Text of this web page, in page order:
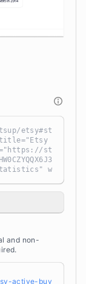
etsy#st
st
w
/> Sour
analyzif
and non-
active-buy